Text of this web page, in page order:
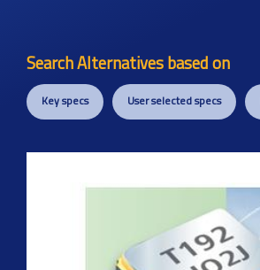
Search Alternatives based on
Key specs User selected specs